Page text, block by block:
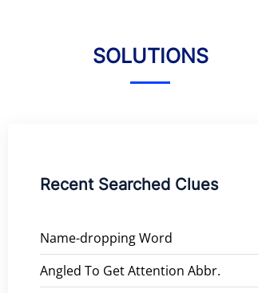
SOLUTIONS
Recent Searched Clues
Name-dropping Word
Angled To Get Attention Abbr.